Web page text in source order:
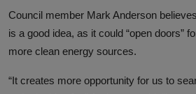
Council member Mark Anderson
is a good idea, as it could “open doors”
more clean energy sources.
“It creates more opportunity for us to